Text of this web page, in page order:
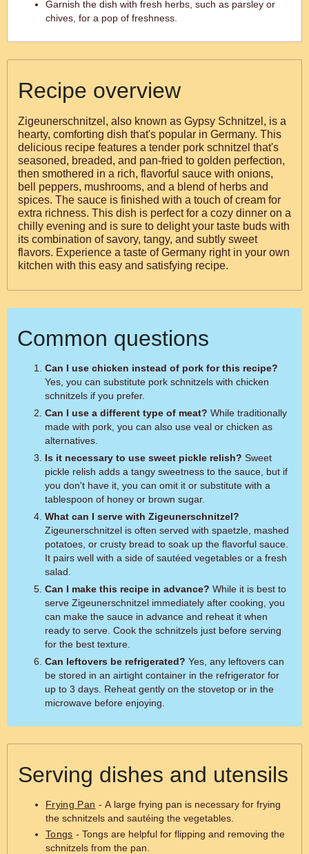
Garnish the dish with fresh herbs, such as parsley or
chives, for a pop of freshness.
Recipe overview
Zigeunerschnitzel, also known as Gypsy Schnitzel, is a
hearty, comforting dish that's popular in Germany. This
delicious recipe features a tender pork schnitzel that's
seasoned, breaded, and pan-fried to golden perfection,
then smothered in a rich, flavorful sauce with onions,
bell peppers, mushrooms, and a blend of herbs and
spices. The sauce is finished with a touch of cream for
extra richness. This dish is perfect for a cozy dinner on a
chilly evening and is sure to delight your taste buds with
its combination of savory, tangy, and subtly sweet
flavors. Experience a taste of Germany right in your own
kitchen with this easy and satisfying recipe.
Common questions
Can I use chicken instead of pork for this recipe?
Yes, you can substitute pork schnitzels with chicken
schnitzels if you prefer.
Can I use a different type of meat? While traditionally
made with pork, you can also use veal or chicken as
alternatives.
Is it necessary to use sweet pickle relish? Sweet
pickle relish adds a tangy sweetness to the sauce, but if
you don't have it, you can omit it or substitute with a
tablespoon of honey or brown sugar.
What can I serve with Zigeunerschnitzel?
Zigeunerschnitzel is often served with spaetzle, mashed
potatoes, or crusty bread to soak up the flavorful sauce.
It pairs well with a side of sautéed vegetables or a fresh
salad.
Can I make this recipe in advance? While it is best to
serve Zigeunerschnitzel immediately after cooking, you
can make the sauce in advance and reheat it when
ready to serve. Cook the schnitzels just before serving
for the best texture.
Can leftovers be refrigerated? Yes, any leftovers can
be stored in an airtight container in the refrigerator for
up to 3 days. Reheat gently on the stovetop or in the
microwave before enjoying.
Serving dishes and utensils
Frying Pan - A large frying pan is necessary for frying
the schnitzels and sautéing the vegetables.
Tongs - Tongs are helpful for flipping and removing the
schnitzels from the pan.